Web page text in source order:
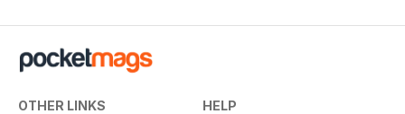
OTHER LINKS HELP